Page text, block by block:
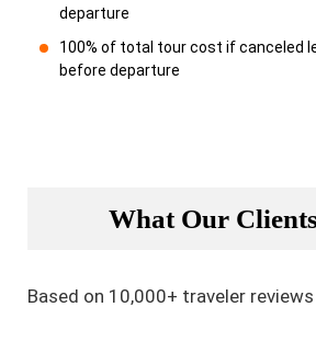
departure
100% of total tour cost if canceled
before departure
What Our
Based on 10,000+ traveler reviews